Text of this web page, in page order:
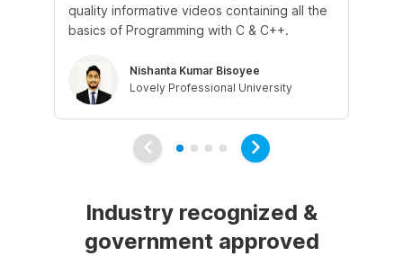
quality informative videos containing all the
basics of Programming with C & C++.
Nishanta Kumar Bisoyee
Lovely Professional University
Industry recognized &
government approved